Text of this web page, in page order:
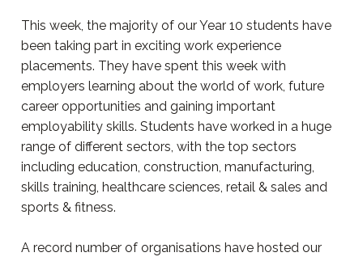
This week, the majority of our Year 10 students have
been taking part in exciting work experience
placements. They have spent this week with
employers learning about the world of work, future
career opportunities and gaining important
employability skills. Students have worked in a huge
range of different sectors, with the top sectors
including education, construction, manufacturing,
skills training, healthcare sciences, retail & sales and
sports & fitness.
A record number of organisations have hosted our